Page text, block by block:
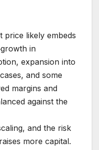
price likely embeds
in
expansion into
and some
margins and
against the
and the risk
more capital.